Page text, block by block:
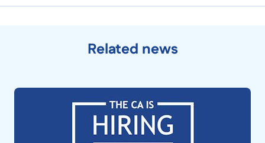
Related news